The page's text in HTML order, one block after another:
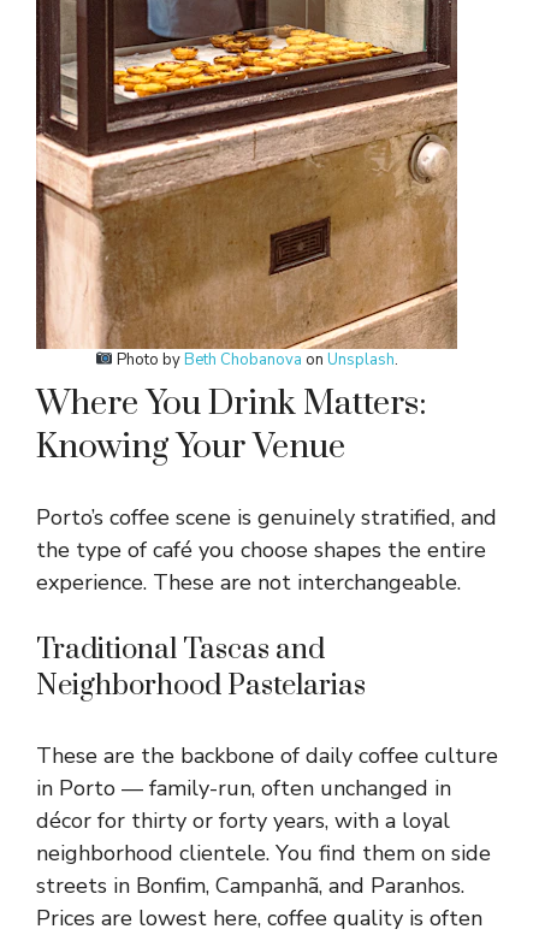
Photo byBeth Chobanova on Unsplash.
Where You Drink Matters:
Knowing Your Venue
Porto’s coffee scene is genuinely stratified, and
the type of café you choose shapes the entire
experience. These are not interchangeable.
Traditional Tascas and
Neighborhood Pastelarias
These are the backbone of daily coffee culture
in Porto — family-run, often unchanged in
décor for thirty or forty years, with a loyal
neighborhood clientele. You find them on side
streets in Bonfim, Campanhã, and Paranhos.
Prices are lowest here, coffee quality is often